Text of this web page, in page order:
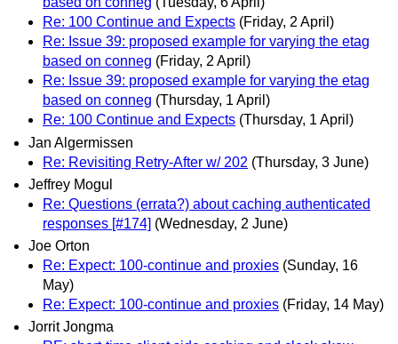
Re: 100 Continue and Expects (Friday, 2 April)
Re: Issue 39: proposed example for varying the etag
based on conneg (Friday, 2 April)
Re: Issue 39: proposed example for varying the etag
based on conneg (Thursday, 1 April)
Re: 100 Continue and Expects (Thursday, 1 April)
Jan Algermissen
Re: Revisiting Retry-After w/ 202 (Thursday, 3 June)
Jeffrey Mogul
Re: Questions (errata?) about caching authenticated
responses [#174] (Wednesday, 2 June)
Joe Orton
Re: Expect: 100-continue and proxies (Sunday, 16
May)
Re: Expect: 100-continue and proxies (Friday, 14 May)
Jorrit Jongma